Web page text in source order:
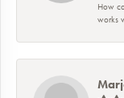
How
works